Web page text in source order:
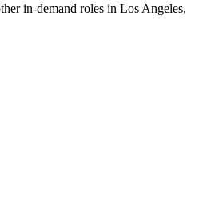
in-demand roles in Los Angeles,